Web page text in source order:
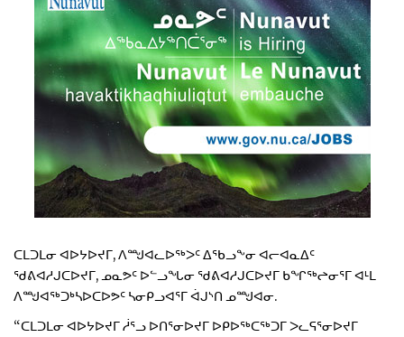
ᑕᒪᑐᒪᓂ ᐊᐅᔭᐅᔪᒥ, ᐱᙳᐊᓚᐅᖅᐳᑦ ᐃᖃᓗᖕᓂ ᐊᓕᐊᓇᐃᑦ
ᖁᕕᐊᓱᒍᑕᐅᔪᒥ, ᓄᓇᕗᑦ ᐅᓪᓗᖓᓂ ᖁᕕᐊᓱᒍᑕᐅᔪᒥ ᑲᖏᖅᖠᓂᕐᒥ ᐊᒻᒪ
ᐱᙳᐊᖅᑐᒃᓴᐅᑕᐅᕗᑦ ᓴᓂᑭᓗᐊᕐᒥ ᐋᒍᔅᑎ ᓄᙳᐊᓂ.
“ᑕᒪᑐᒪᓂ ᐊᐅᔭᐅᔪᒥ ᓲᕐᓗ ᐅᑎᕐᓂᐅᔪᒥ ᐅᑭᐅᖅᑕᖅᑐᒥ ᐳᓚᕋᕐᓂᐅᔪᒥ